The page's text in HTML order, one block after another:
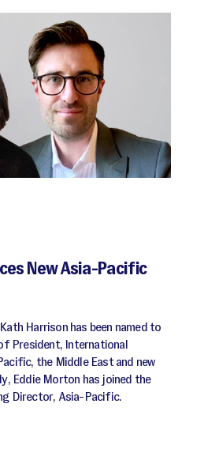
New Asia-Pacific
Harrison has been named to
President, International
the Middle East and new
Eddie Morton has joined the
Director, Asia-Pacific.